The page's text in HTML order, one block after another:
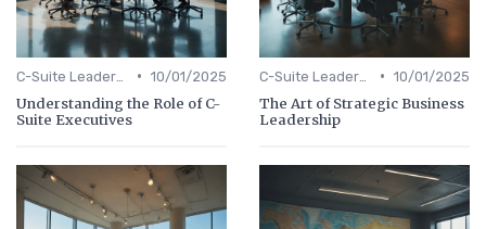
• 10/01/2025
Understanding the Role of C-
Suite Executives
• 10/01/2025
The Art of Strategic Business
Leadership